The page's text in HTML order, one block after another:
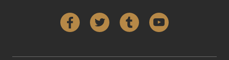
FacebookTwitter Tumblr YouTube